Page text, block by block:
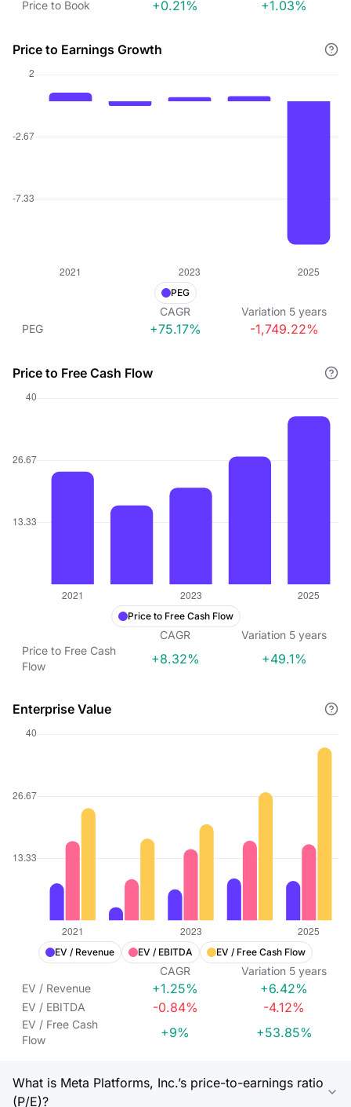
Price to Book
+0.21% +1.03%
Price to Earnings Growth
PEG
CAGR Variation 5 years
PEG
+75.17% -1,749.22%
Price to Free Cash Flow
Price to Free Cash Flow
CAGR Variation 5 years
Price to Free Cash
Flow
+8.32% +49.1%
Enterprise Value
EV / Revenue EV / EBITDA EV / Free Cash Flow
CAGR Variation 5 years
EV / Revenue
+1.25% +6.42%
EV / EBITDA -0.84% -4.12%
EV / Free Cash
Flow
+9% +53.85%
What is Meta Platforms, Inc.’s price-to-earnings ratio
(P/E)?